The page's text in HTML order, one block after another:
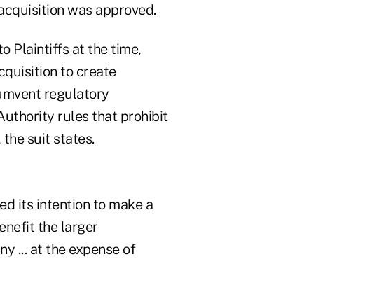
was approved.
Plaintiffs at the time,
to create
regulatory
rules that prohibit
suit states.
its intention to make a
the larger
... at the expense of